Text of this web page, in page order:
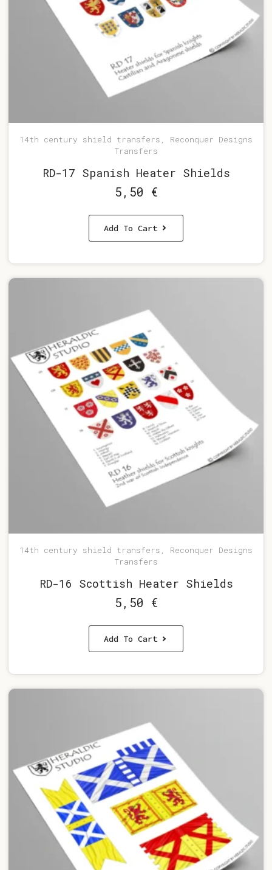
14th century shield transfers, Reconquer Designs
Transfers
RD-17 Spanish Heater Shields
5,50 €
Add To Cart
14th century shield transfers, Reconquer Designs
Transfers
RD-16 Scottish Heater Shields
5,50 €
Add To Cart